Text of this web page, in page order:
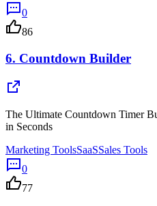
0
86
6. Countdown Builder
The Ultimate Countdown Timer
in Seconds
Marketing ToolsSaaSSales Tools
0
77